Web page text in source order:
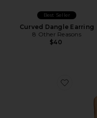
Best Seller
Curved Dangle Earring
8 Other Reasons
$40
Favorite